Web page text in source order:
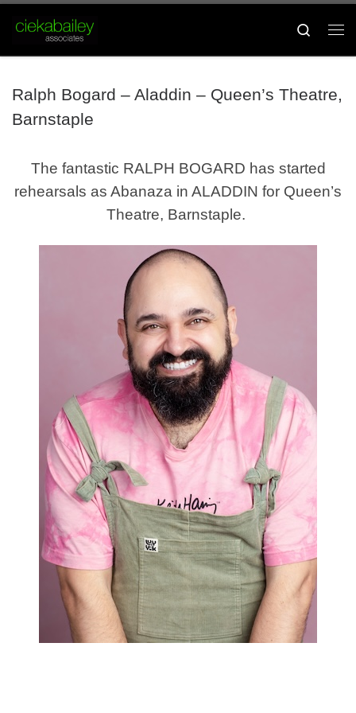
Skip to content
Search
Ralph Bogard – Aladdin – Queen’s Theatre,
Barnstaple
The fantastic RALPH BOGARD has started
rehearsals as Abanaza in ALADDIN for Queen’s
Theatre, Barnstaple.